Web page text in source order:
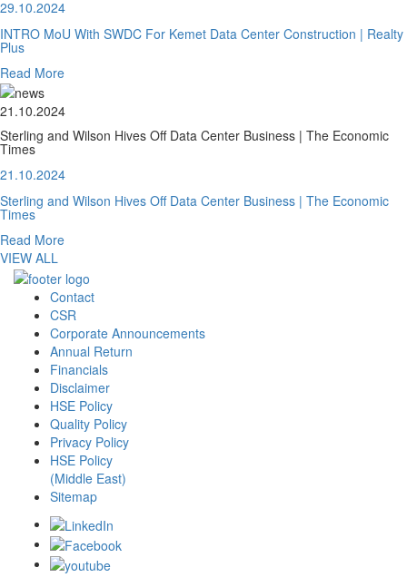
29.10.2024
INTRO MoU With SWDC For Kemet Data Center Construction | Realty
Plus
Read More
21.10.2024
Sterling and Wilson Hives Off Data Center Business | The Economic
Times
21.10.2024
Sterling and Wilson Hives Off Data Center Business | The Economic
Times
Read More
VIEW ALL
Contact
CSR
Corporate Announcements
Annual Return
Financials
Disclaimer
HSE Policy
Quality Policy
Privacy Policy
HSE Policy
(Middle East)
Sitemap